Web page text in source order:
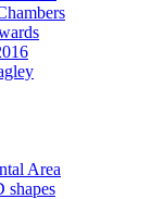
Area
shapes